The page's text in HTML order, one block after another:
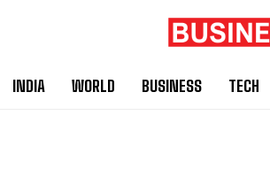
INDIA WORLD BUSINESS TECH